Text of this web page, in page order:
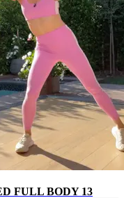
FULL BODY 13